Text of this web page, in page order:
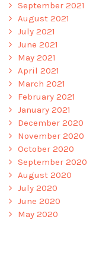
September 2021
August 2021
July 2021
June 2021
May 2021
April 2021
March 2021
February 2021
January 2021
December 2020
November 2020
October 2020
September 2020
August 2020
July 2020
June 2020
May 2020